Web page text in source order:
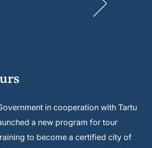
in cooperation with Tartu
a new program for tour
to become a certified city of